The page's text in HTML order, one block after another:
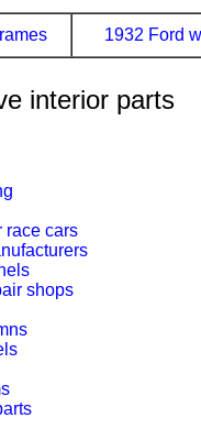
1932 Ford
interior parts
race cars
shops